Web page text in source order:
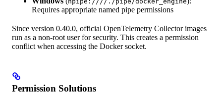
Requires appropriate named pipe permissions
Since version 0.40.0, official OpenTelemetry Collector images
run as a non-root user for security. This creates a permission
conflict when accessing the Docker socket.
Permission Solutions